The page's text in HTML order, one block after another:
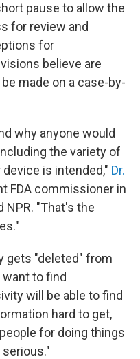
pause to allow the
for review and
for
believe are
made on a case-by-
why anyone would
the variety of
is intended," Dr.
FDA commissioner in
NPR. "That's the
gets "deleted" from
to find
will be able to find
hard to get,
for doing things